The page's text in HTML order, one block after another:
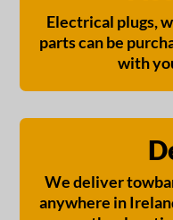
Electrical plugs,
parts can be
with
We deliver
anywhere in